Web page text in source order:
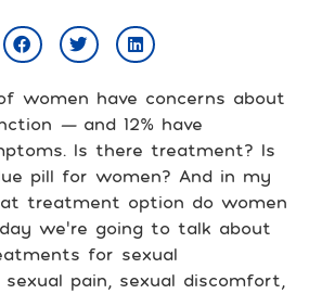
women have concerns about
—and 12% have
Is there treatment? Is
pill for women? And in my
treatment option do women
we’re going to talk about
for sexual
pain, sexual discomfort,